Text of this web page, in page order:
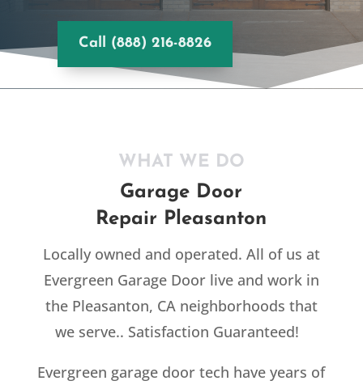
Call (888) 216-8826
WHAT WE DO
Garage Door
Repair Pleasanton
Locally owned and operated. All of us at
Evergreen Garage Door live and work in
the Pleasanton, CA neighborhoods that
we serve.. Satisfaction Guaranteed!
Evergreen garage door tech have years of